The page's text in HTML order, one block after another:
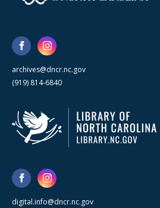
archives@dncr.nc.gov
(919) 814-6840
digital.info@dncr.nc.gov